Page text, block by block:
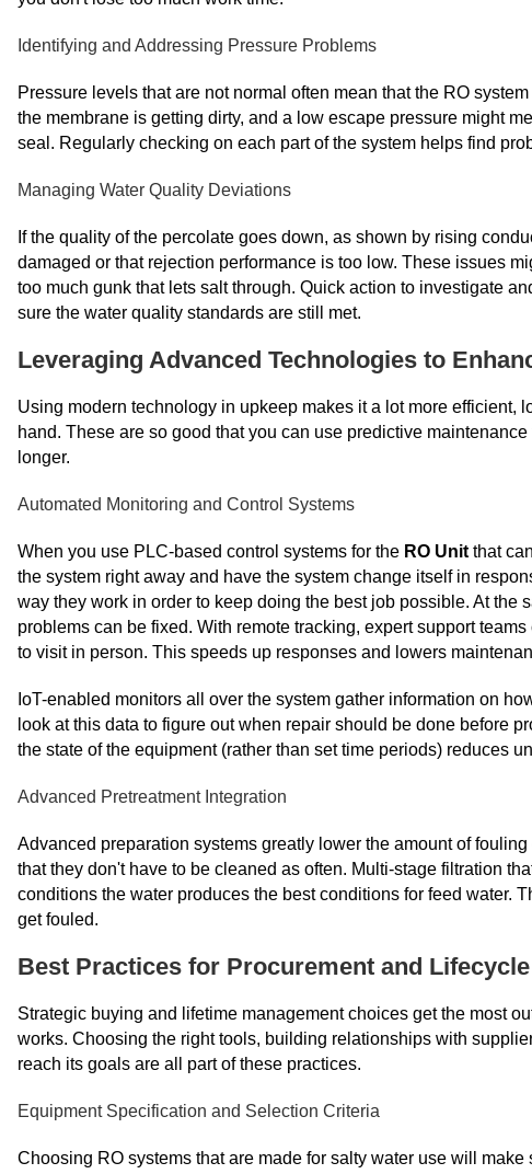
Identifying and Addressing Pressure Problems
Pressure levels that are not normal often mean that the RO
the membrane is getting dirty, and a low escape pressure might
seal. Regularly checking on each part of the system helps find
Managing Water Quality Deviations
If the quality of the percolate goes down, as shown by rising
damaged or that rejection performance is too low. These issues
too much gunk that lets salt through. Quick action to investigate
sure the water quality standards are still met.
Leveraging Advanced Technologies to
Using modern technology in upkeep makes it a lot more efficient,
hand. These are so good that you can use predictive
longer.
Automated Monitoring and Control Systems
When you use PLC-based control systems for the RO Unit that
the system right away and have the system change itself in
way they work in order to keep doing the best job possible. At the
problems can be fixed. With remote tracking, expert support
to visit in person. This speeds up responses and lowers
IoT-enabled monitors all over the system gather information on
look at this data to figure out when repair should be done before
the state of the equipment (rather than set time periods) reduces
Advanced Pretreatment Integration
Advanced preparation systems greatly lower the amount of fouling
that they don't have to be cleaned as often. Multi-stage filtration
conditions the water produces the best conditions for feed water.
get fouled.
Best Practices for Procurement and
Strategic buying and lifetime management choices get the most
works. Choosing the right tools, building relationships with
reach its goals are all part of these practices.
Equipment Specification and Selection Criteria
Choosing RO systems that are made for salty water use will